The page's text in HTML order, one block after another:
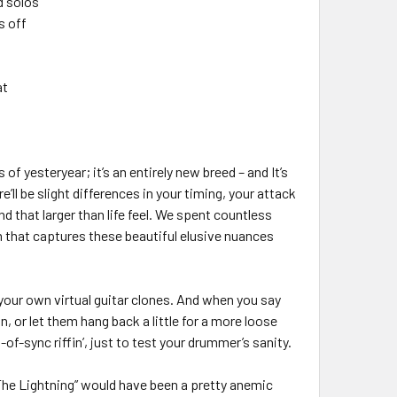
off
yesteryear; it’s an entirely new breed – and It’s
be slight differences in your timing, your attack
that larger than life feel. We spent countless
captures these beautiful elusive nuances
own virtual guitar clones. And when you say
or let them hang back a little for a more loose
sync riffin’, just to test your drummer’s sanity.
Lightning” would have been a pretty anemic